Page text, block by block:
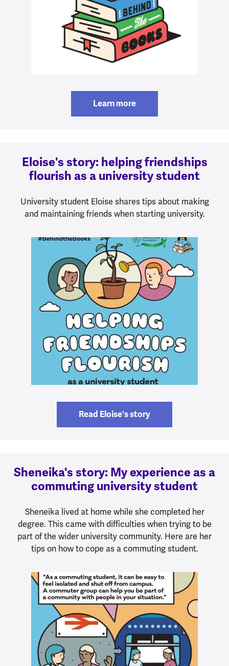
Learn more
Eloise's story: helping friendships
flourish as a university student
University student Eloise shares tips about making
and maintaining friends when starting university.
Read Eloise's story
Sheneika's story: My experience as a
commuting university student
Sheneika lived at home while she completed her
degree. This came with difficulties when trying to be
part of the wider university community. Here are her
tips on how to cope as a commuting student.